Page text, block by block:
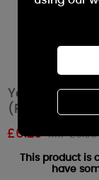
Yankee
(Pack of 12)
£6.29 RRP £6.99
This product is
have